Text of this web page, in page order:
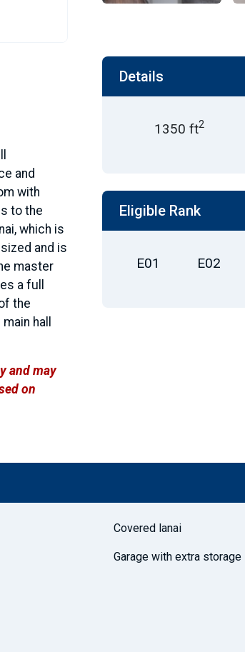
and
with
to the
which is
and is
master
a full
the
hall
and may
on
Details
1350 ft2
Eligible Rank
E01 E02
Covered lanai
Garage with extra storage